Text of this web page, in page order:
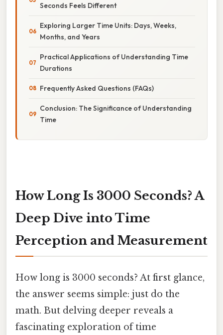
Seconds Feels Different
Exploring Larger Time Units: Days, Weeks,
Months, and Years
Practical Applications of Understanding Time
Durations
Frequently Asked Questions (FAQs)
Conclusion: The Significance of Understanding
Time
How Long Is 3000 Seconds? A
Deep Dive into Time
Perception and Measurement
How long is 3000 seconds? At first glance,
the answer seems simple: just do the
math. But delving deeper reveals a
fascinating exploration of time